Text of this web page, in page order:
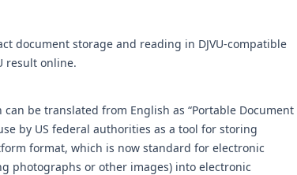
document storage and reading in DJVU-compatible
result online.
be translated from English as “Portable Document
by US federal authorities as a tool for storing
format, which is now standard for electronic
photographs or other images) into electronic